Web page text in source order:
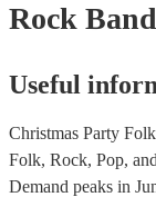
Rock Band
Useful
Christmas Party
Folk, Rock, Pop,
Demand peaks in